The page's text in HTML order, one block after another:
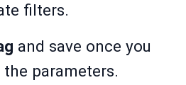
filters.
and save once you
parameters.